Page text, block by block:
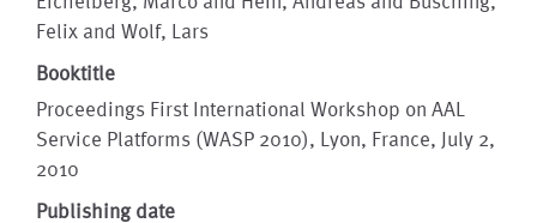
Felix and Wolf, Lars
Booktitle
Proceedings First International Workshop on AAL
Service Platforms (WASP 2010), Lyon, France, July 2,
2010
Publishing date